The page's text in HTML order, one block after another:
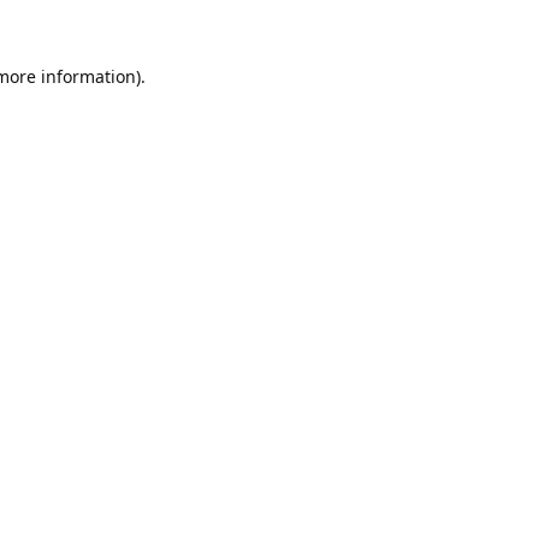
information).